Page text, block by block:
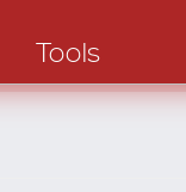
Tools